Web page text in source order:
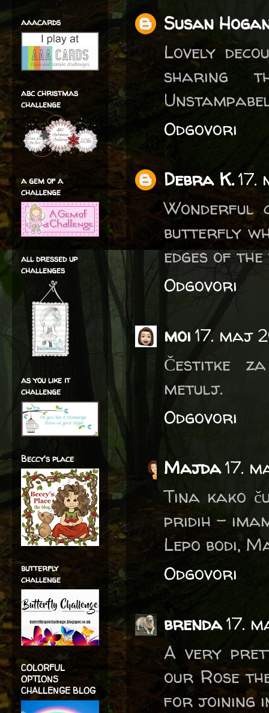
Susan
Lovely
sharing
Odgovori
Debra K.17.
Wonderful
butterfly
edges of
Odgovori
moi 17. maj
Čestitke
metulj.
Odgovori
Majda17.
Tina kako
pridih -
Lepo bodi,
Odgovori
brenda17.
A very
our Rose
for joining
aaacards
abc christmas
challenge
a gem of a
challenge
all dressed up
challenges
as you like it
challenge
Beccy's place
butterfly
challenge
COLORFUL
OPTIONS
CHALLENGE BLOG